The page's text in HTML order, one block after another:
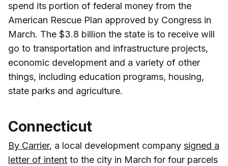
spend its portion of federal money from the
American Rescue Plan approved by Congress in
March. The $3.8 billion the state is to receive will
go to transportation and infrastructure projects,
economic development and a variety of other
things, including education programs, housing,
state parks and agriculture.
Connecticut
By Carrier, a local development company signed a
letter of intent to the city in March for four parcels